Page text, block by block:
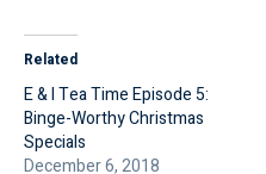
Related
E & I Tea Time Episode 5:
Binge-Worthy Christmas
Specials
December 6, 2018